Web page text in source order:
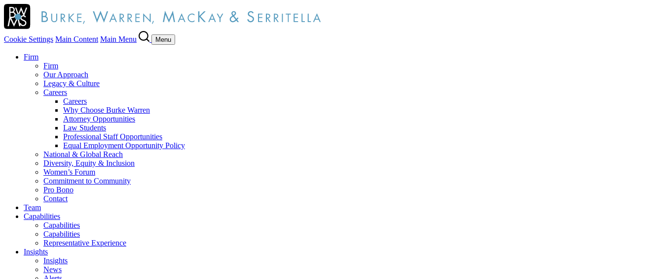
Cookie Settings Main Content Main Menu Menu
Firm
Firm
Our Approach
Legacy & Culture
Careers
Careers
Why Choose Burke Warren
Attorney Opportunities
Law Students
Professional Staff Opportunities
Equal Employment Opportunity Policy
National & Global Reach
Diversity, Equity & Inclusion
Women’s Forum
Commitment to Community
Pro Bono
Contact
Team
Capabilities
Capabilities
Capabilities
Representative Experience
Insights
Insights
News